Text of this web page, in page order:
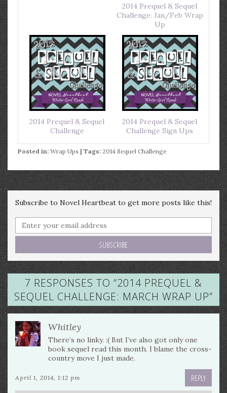
2014 Prequel & Sequel
Challenge: Jan/Feb Wrap
Up
2014 Prequel & Sequel
Challenge
2014 Prequel & Sequel
Challenge Sign Ups
Posted in: Wrap Ups | Tags: 2014 Sequel Challenge
Subscribe to Novel Heartbeat to get more posts like this!
7 RESPONSES TO “2014 PREQUEL &
SEQUEL CHALLENGE: MARCH WRAP UP”
Whitley
There’s no linky. :( But I’ve also got only one
book sequel read this month. I blame the cross-
country move I just made.
April 1, 2014, 1:12 pm REPLY